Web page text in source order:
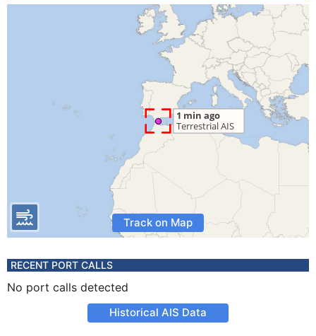
Track on Map
RECENT PORT CALLS
No port calls detected
Historical AIS Data